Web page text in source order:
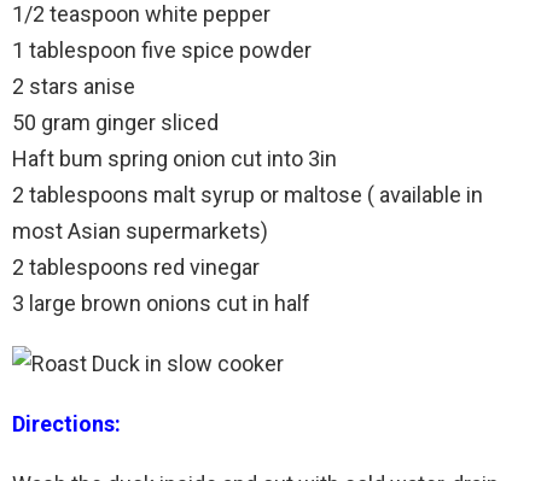
1/2 teaspoon white pepper
1 tablespoon five spice powder
2 stars anise
50 gram ginger sliced
Haft bum spring onion cut into 3in
2 tablespoons malt syrup or maltose ( available in
most Asian supermarkets)
2 tablespoons red vinegar
3 large brown onions cut in half
Directions: